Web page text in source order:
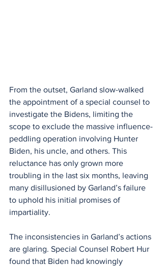
From the outset, Garland slow-walked
the appointment of a special counsel to
investigate the Bidens, limiting the
scope to exclude the massive influence-
peddling operation involving Hunter
Biden, his uncle, and others. This
reluctance has only grown more
troubling in the last six months, leaving
many disillusioned by Garland’s failure
to uphold his initial promises of
impartiality.
The inconsistencies in Garland’s actions
are glaring. Special Counsel Robert Hur
found that Biden had knowingly